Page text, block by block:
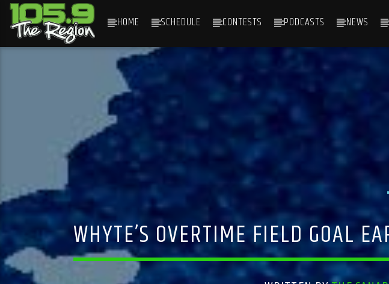
HOME SCHEDULE CONTESTS PODCASTS NEWS
CURRENT TRACK
WHYTE’S OVERTIME FIELD GOAL